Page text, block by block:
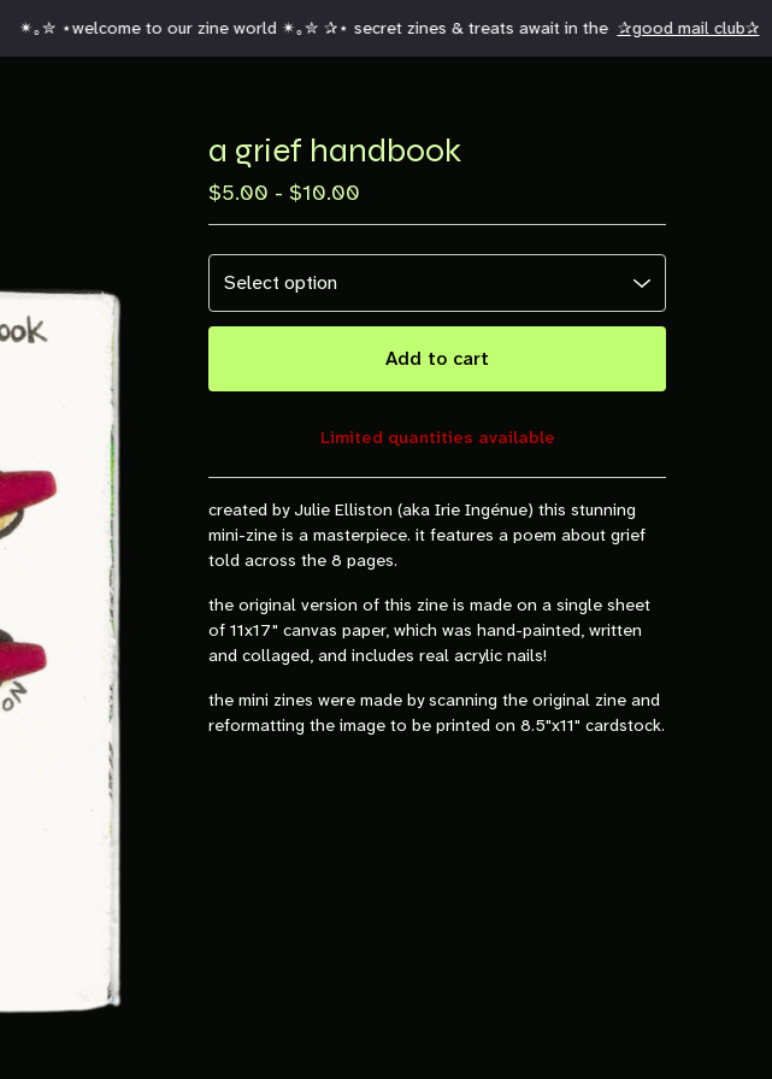
✴︎｡✮ ⋆welcome to our zine world ✴︎｡✮ ✰⋆ secret zines & treats await in the✰good mail club✰
a grief handbook
$5.00 - $10.00
Add to cart
View cart
Limited quantities available
created by Julie Elliston (aka Irie Ingénue) this stunning
mini-zine is a masterpiece. it features a poem about grief
told across the 8 pages.
the original version of this zine is made on a single sheet
of 11x17" canvas paper, which was hand-painted, written
and collaged, and includes real acrylic nails!
the mini zines were made by scanning the original zine and
reformatting the image to be printed on 8.5"x11" cardstock.